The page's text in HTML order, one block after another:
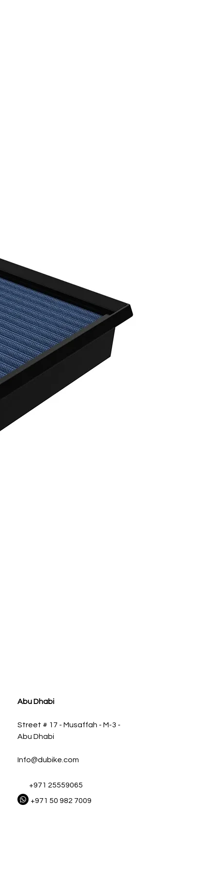
Abu Dhabi
Street # 17 - Musaffah - M-3 -
Abu Dhabi
Info@dubike.com
+971 25559065
+971 50 982 7009